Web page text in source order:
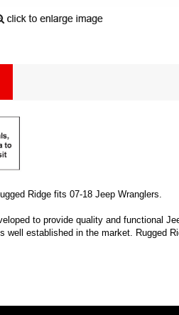
Ridge fits 07-18 Jeep Wranglers.
to provide quality and functional
well established in the market. Rugged